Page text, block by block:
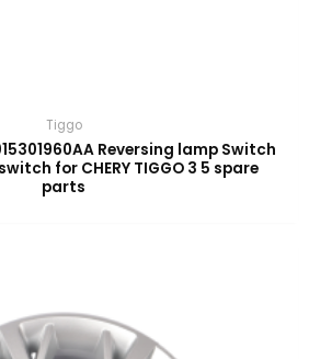
Tiggo
Reversing lamp Switch
for CHERY TIGGO 3 5 spare
parts